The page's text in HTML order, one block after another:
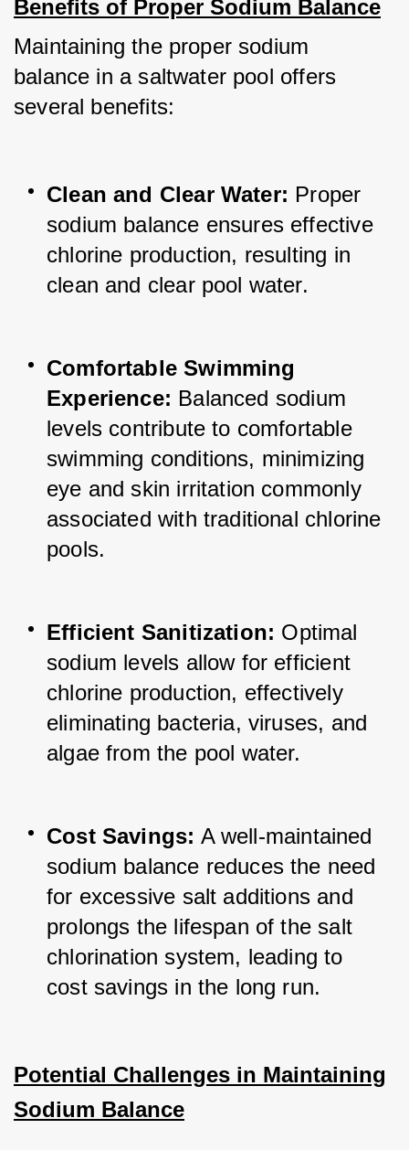
Benefits of Proper Sodium Balance
Maintaining the proper sodium
balance in a saltwater pool offers
several benefits:
Clean and Clear Water: Proper
sodium balance ensures effective
chlorine production, resulting in
clean and clear pool water.
Comfortable Swimming
Experience: Balanced sodium
levels contribute to comfortable
swimming conditions, minimizing
eye and skin irritation commonly
associated with traditional chlorine
pools.
Efficient Sanitization: Optimal
sodium levels allow for efficient
chlorine production, effectively
eliminating bacteria, viruses, and
algae from the pool water.
Cost Savings: A well-maintained
sodium balance reduces the need
for excessive salt additions and
prolongs the lifespan of the salt
chlorination system, leading to
cost savings in the long run.
Potential Challenges in Maintaining
Sodium Balance